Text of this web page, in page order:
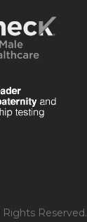
Reserved.